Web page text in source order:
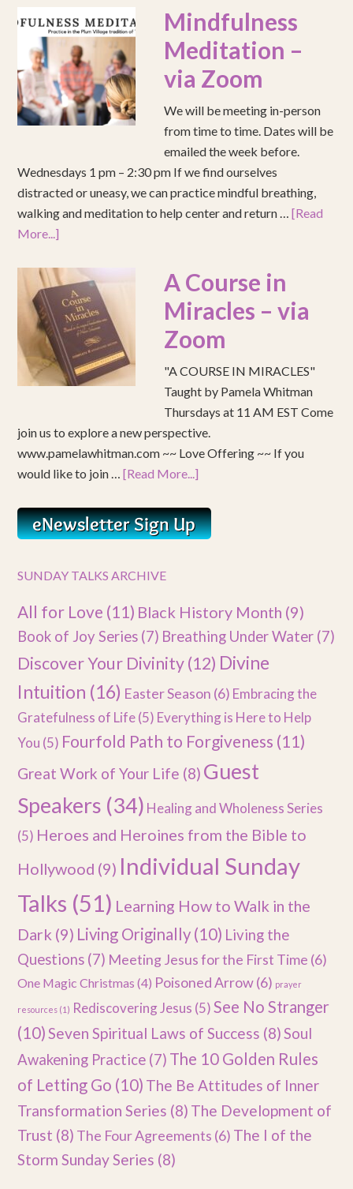
Mindfulness
Meditation –
via Zoom
We will be meeting in-person
from time to time. Dates will be
emailed the week before.
Wednesdays 1 pm – 2:30 pm If we find ourselves
distracted or uneasy, we can practice mindful breathing,
walking and meditation to help center and return …[Read
More...]
A Course in
Miracles – via
Zoom
"A COURSE IN MIRACLES"
Taught by Pamela Whitman
Thursdays at 11 AM EST Come
join us to explore a new perspective.
www.pamelawhitman.com ~~ Love Offering ~~ If you
would like to join …[Read More...]
SUNDAY TALKS ARCHIVE
All for Love (11) Black History Month (9)
Book of Joy Series (7) Breathing Under Water (7)
Discover Your Divinity(12) Divine
Intuition (16) Easter Season (6) Embracing the
Gratefulness of Life(5) Everything is Here to Help
You (5) Fourfold Path to Forgiveness (11)
Great Work of Your Life (8) Guest
Speakers (34) Healing and Wholeness Series
(5) Heroes and Heroines from the Bible to
Hollywood (9) Individual Sunday
Talks (51) Learning How to Walk in the
Dark (9) Living Originally (10) Living the
Questions (7) Meeting Jesus for the First Time (6)
One Magic Christmas (4) Poisoned Arrow(6) prayer
resources (1) Rediscovering Jesus (5) See No Stranger
(10)Seven Spiritual Laws of Success (8)Soul
Awakening Practice (7) The 10 Golden Rules
of Letting Go (10) The Be Attitudes of Inner
Transformation Series (8) The Development of
Trust (8) The Four Agreements (6) The I of the
Storm Sunday Series (8)